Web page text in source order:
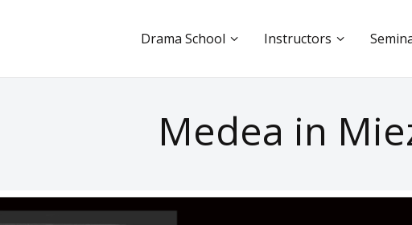
Drama School Instructors
Medea in